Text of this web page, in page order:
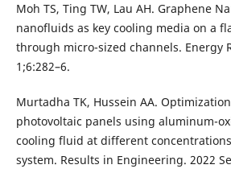
Moh TS, Ting TW, Lau AH. Graphene
nanofluids as key cooling media on a
through micro-sized channels. Energy
1;6:282–6.
Murtadha TK, Hussein AA.
photovoltaic panels using aluminum-
cooling fluid at different
system. Results in Engineering. 2022